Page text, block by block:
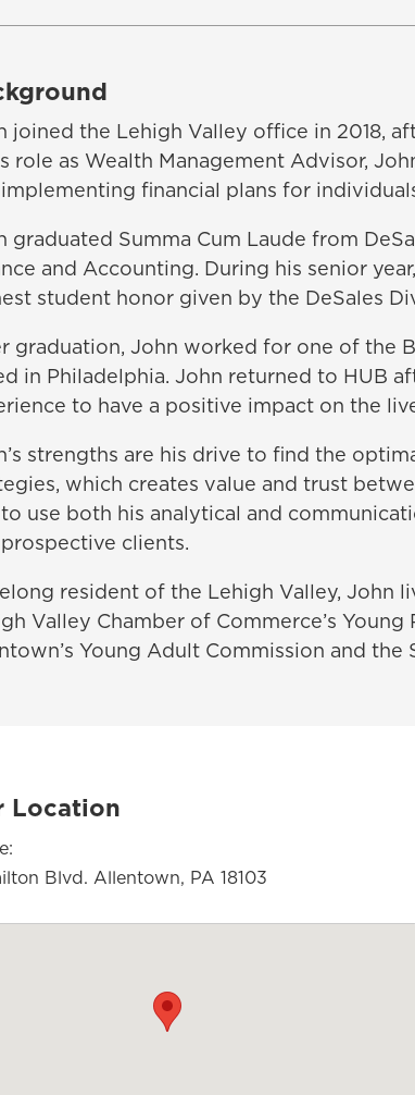
joined the Lehigh Valley office in 2018,
role as Wealth Management Advisor,
financial plans for
graduated Summa Cum Laude from
and Accounting. During his senior
student honor given by the DeSales
graduation, John worked for one of the
in Philadelphia. John returned to HUB
to have a positive impact on the
strengths are his drive to find the
which creates value and trust
to use both his analytical and
clients.
resident of the Lehigh Valley, John
Valley Chamber of Commerce’s
Young Adult Commission and the
Location
Blvd. Allentown, PA 18103